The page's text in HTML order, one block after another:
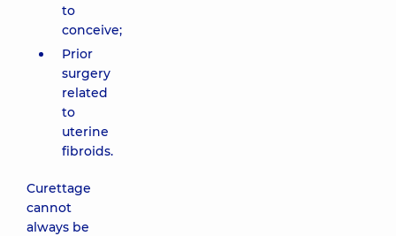
to
conceive;
Prior
surgery
related
to
uterine
fibroids.
Curettage
cannot
always be